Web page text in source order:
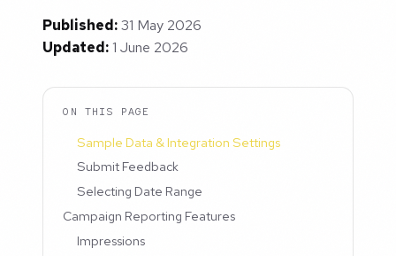
Published:31 May 2026
Updated:1 June 2026
ON THIS PAGE
Sample Data & Integration Settings
Submit Feedback
Selecting Date Range
Campaign Reporting Features
Impressions